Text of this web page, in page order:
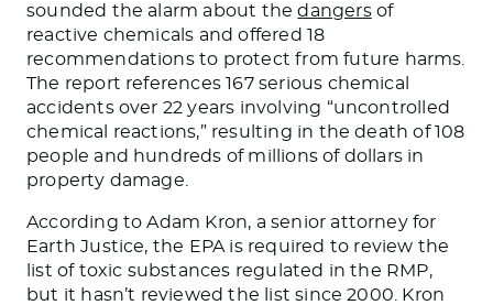
sounded the alarm about thedangersof
reactive chemicals and offered 18
recommendations to protect from future harms
The report references 167 serious chemical
accidents over 22 years involving “uncontrolled
chemical reactions,” resulting in the death of 108
people and hundreds of millions of dollars in
property damage.
According to Adam Kron, a senior attorney for
Earth Justice, the EPA is required to review the
list of toxic substances regulated in the RMP,
but it hasn’t reviewed the list since 2000. Kron